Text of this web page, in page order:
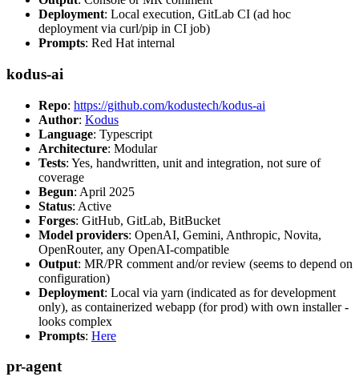
Deployment: Local execution, GitLab CI (ad hoc
deployment via curl/pip in CI job)
Prompts: Red Hat internal
kodus-ai
Repo: https://github.com/kodustech/kodus-ai
Author: Kodus
Language: Typescript
Architecture: Modular
Tests: Yes, handwritten, unit and integration, not sure of
coverage
Begun: April 2025
Status: Active
Forges: GitHub, GitLab, BitBucket
Model providers: OpenAI, Gemini, Anthropic, Novita,
OpenRouter, any OpenAI-compatible
Output: MR/PR comment and/or review (seems to depend on
configuration)
Deployment: Local via yarn (indicated as for development
only), as containerized webapp (for prod) with own installer -
looks complex
Prompts: Here
pr-agent